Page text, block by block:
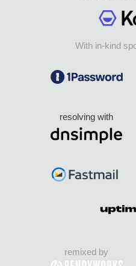
With in-kind
resolving with
remixed by